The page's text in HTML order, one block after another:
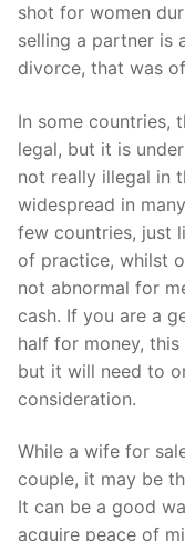
shot for women
selling a partner is
divorce, that was
In some countries,
legal, but it is
not really illegal in
widespread in
few countries, just
of practice, whilst
not abnormal for
cash. If you are a
half for money,
but it will need to
consideration.
While a wife for
couple, it may be
It can be a good
acquire peace of